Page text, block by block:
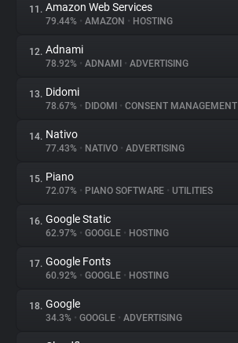
11. Amazon Web Services
79.44% • AMAZON • HOSTING
12. Adnami
78.92% • ADNAMI • ADVERTISING
13. Didomi
78.67% • DIDOMI • CONSENT MANAGEMENT
14. Nativo
77.43% • NATIVO • ADVERTISING
15. Piano
72.07% • PIANO SOFTWARE • UTILITIES
16. Google Static
62.97% • GOOGLE • HOSTING
17. Google Fonts
60.92% • GOOGLE • HOSTING
18. Google
34.3% • GOOGLE • ADVERTISING